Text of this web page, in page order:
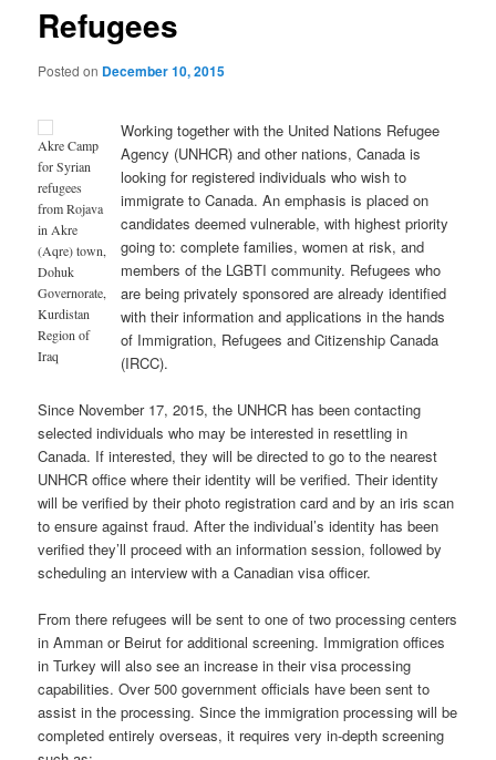
Refugees
Posted on December 10, 2015
Akre Camp
for Syrian
refugees
from Rojava
in Akre
(Aqre) town,
Dohuk
Governorate,
Kurdistan
Region of
Iraq
Working together with the United Nations Refugee
Agency (UNHCR) and other nations, Canada is
looking for registered individuals who wish to
immigrate to Canada. An emphasis is placed on
candidates deemed vulnerable, with highest priority
going to: complete families, women at risk, and
members of the LGBTI community. Refugees who
are being privately sponsored are already identified
with their information and applications in the hands
of Immigration, Refugees and Citizenship Canada
(IRCC).
Since November 17, 2015, the UNHCR has been contacting
selected individuals who may be interested in resettling in
Canada. If interested, they will be directed to go to the nearest
UNHCR office where their identity will be verified. Their identity
will be verified by their photo registration card and by an iris scan
to ensure against fraud. After the individual’s identity has been
verified they’ll proceed with an information session, followed by
scheduling an interview with a Canadian visa officer.
From there refugees will be sent to one of two processing centers
in Amman or Beirut for additional screening. Immigration offices
in Turkey will also see an increase in their visa processing
capabilities. Over 500 government officials have been sent to
assist in the processing. Since the immigration processing will be
completed entirely overseas, it requires very in-depth screening